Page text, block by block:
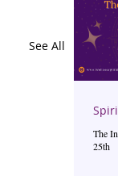
See All
The
25th